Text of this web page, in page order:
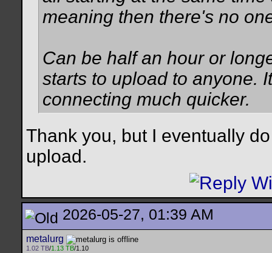
meaning then there's no
Can be half an hour or
starts to upload to anyone.
connecting much quicker.
Thank you, but I eventually
upload.
2026-05-27, 01:39 AM
metalurg
1.02 TB/1.13 TB/1.10